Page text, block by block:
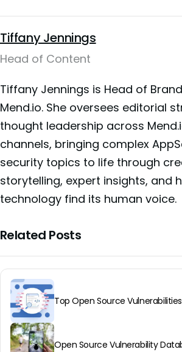
Tiffany Jennings
Head of Content
Tiffany Jennings is Head of
Mend.io. She oversees editorial
thought leadership across
channels, bringing complex
security topics to life through
storytelling, expert insights, and
technology find its human voice.
Related Posts
Top Open Source
Open Source Vulnerability